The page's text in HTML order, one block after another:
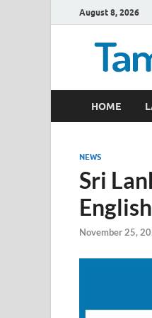
August 8, 2026
Government
HOME
NEWS
Sri
English
November 25,